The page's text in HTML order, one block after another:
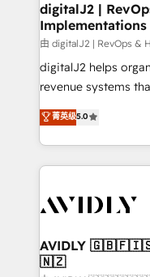
digitalJ2 |
Implementations
由 digitalJ2 | RevOps &
digitalJ2 helps
revenue systems
growth. As a triple-accredited HubSpot Solutions
Partner, we
planning and
the operational
Healthcare -
we help: ✔️ Full
optimization ✔️ Data
菁英级5.0
AVIDLY
🇳🇿